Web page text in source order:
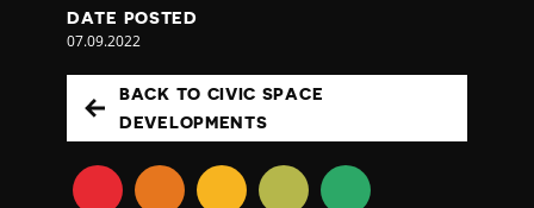
DATE POSTED
07.09.2022
BACK TO CIVIC SPACE
DEVELOPMENTS